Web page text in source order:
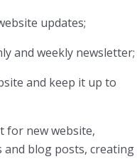
updates;
and weekly newsletter;
and keep it up to
for new website,
blog posts, creating